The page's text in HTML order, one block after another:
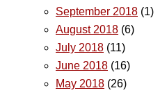
September 2018 (1)
August 2018 (6)
July 2018 (11)
June 2018 (16)
May 2018 (26)